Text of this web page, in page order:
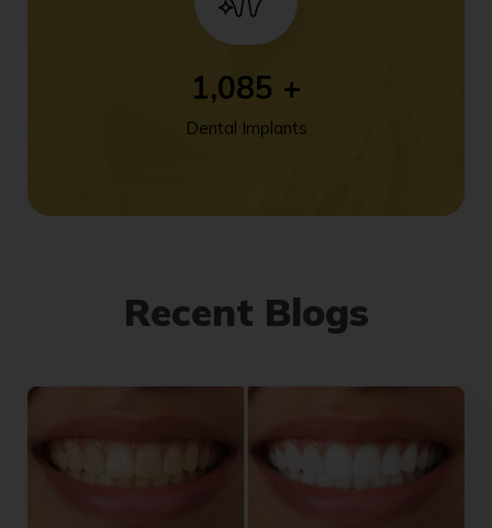
1,423 +
Dental Implants
Recent Blogs